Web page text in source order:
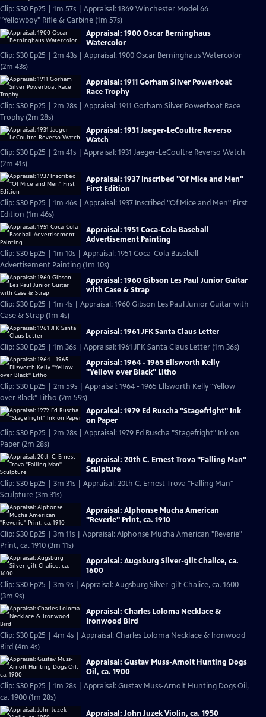
Clip: S30 Ep25 | 1m 57s | Appraisal: 1869 Winchester Model 66
"Yellowboy" Rifle & Carbine (1m 57s)
Appraisal: 1900 Oscar Berninghaus
Watercolor
Clip: S30 Ep25 | 2m 43s | Appraisal: 1900 Oscar Berninghaus Watercolor
(2m 43s)
Appraisal: 1911 Gorham Silver Powerboat
Race Trophy
Clip: S30 Ep25 | 2m 28s | Appraisal: 1911 Gorham Silver Powerboat Race
Trophy (2m 28s)
Appraisal: 1931 Jaeger-LeCoultre Reverso
Watch
Clip: S30 Ep25 | 2m 41s | Appraisal: 1931 Jaeger-LeCoultre Reverso Watch
(2m 41s)
Appraisal: 1937 Inscribed "Of Mice and Men"
First Edition
Clip: S30 Ep25 | 1m 46s | Appraisal: 1937 Inscribed "Of Mice and Men" First
Edition (1m 46s)
Appraisal: 1951 Coca-Cola Baseball
Advertisement Painting
Clip: S30 Ep25 | 1m 10s | Appraisal: 1951 Coca-Cola Baseball
Advertisement Painting (1m 10s)
Appraisal: 1960 Gibson Les Paul Junior Guitar
with Case & Strap
Clip: S30 Ep25 | 1m 4s | Appraisal: 1960 Gibson Les Paul Junior Guitar with
Case & Strap (1m 4s)
Appraisal: 1961 JFK Santa Claus Letter
Clip: S30 Ep25 | 1m 36s | Appraisal: 1961 JFK Santa Claus Letter (1m 36s)
Appraisal: 1964 - 1965 Ellsworth Kelly
"Yellow over Black" Litho
Clip: S30 Ep25 | 2m 59s | Appraisal: 1964 - 1965 Ellsworth Kelly "Yellow
over Black" Litho (2m 59s)
Appraisal: 1979 Ed Ruscha "Stagefright" Ink
on Paper
Clip: S30 Ep25 | 2m 28s | Appraisal: 1979 Ed Ruscha "Stagefright" Ink on
Paper (2m 28s)
Appraisal: 20th C. Ernest Trova "Falling Man"
Sculpture
Clip: S30 Ep25 | 3m 31s | Appraisal: 20th C. Ernest Trova "Falling Man"
Sculpture (3m 31s)
Appraisal: Alphonse Mucha American
"Reverie" Print, ca. 1910
Clip: S30 Ep25 | 3m 11s | Appraisal: Alphonse Mucha American "Reverie"
Print, ca. 1910 (3m 11s)
Appraisal: Augsburg Silver-gilt Chalice, ca.
1600
Clip: S30 Ep25 | 3m 9s | Appraisal: Augsburg Silver-gilt Chalice, ca. 1600
(3m 9s)
Appraisal: Charles Loloma Necklace &
Ironwood Bird
Clip: S30 Ep25 | 4m 4s | Appraisal: Charles Loloma Necklace & Ironwood
Bird (4m 4s)
Appraisal: Gustav Muss-Arnolt Hunting Dogs
Oil, ca. 1900
Clip: S30 Ep25 | 1m 28s | Appraisal: Gustav Muss-Arnolt Hunting Dogs Oil,
ca. 1900 (1m 28s)
Appraisal: John Juzek Violin, ca. 1950